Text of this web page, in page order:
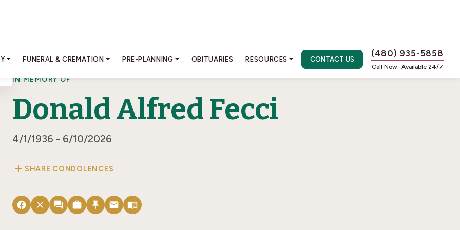
FUNERAL & CREMATION PRE-PLANNING OBITUARIES RESOURCES CONTACT US
(480) 935-5858
Call Now- Available 24/7
IN MEMORY OF
Donald Alfred Fecci
4/1/1936 - 6/10/2026
add SHARE CONDOLENCES
facebook close forum work push_pin email menu_book